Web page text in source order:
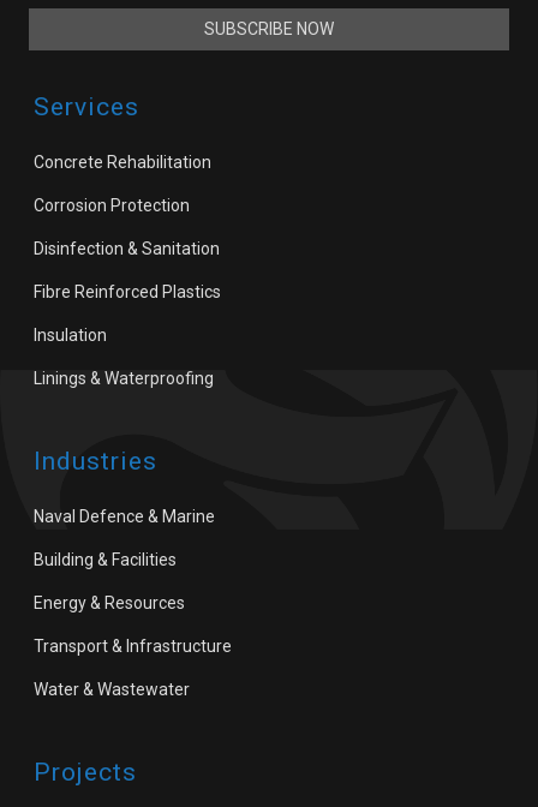
SUBSCRIBE NOW
Services
Concrete Rehabilitation
Corrosion Protection
Disinfection & Sanitation
Fibre Reinforced Plastics
Insulation
Linings & Waterproofing
Industries
Naval Defence & Marine
Building & Facilities
Energy & Resources
Transport & Infrastructure
Water & Wastewater
Projects